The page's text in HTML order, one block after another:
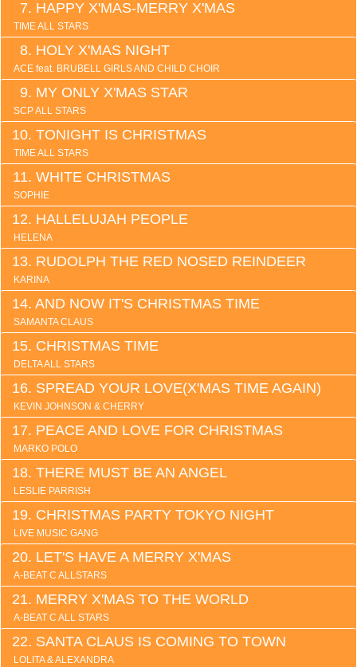
HAPPY X'MAS-MERRY X'MAS
TIME ALL STARS
HOLY X'MAS NIGHT
ACE feat. BRUBELL GIRLS AND CHILD CHOIR
MY ONLY X'MAS STAR
SCP ALL STARS
TONIGHT IS CHRISTMAS
TIME ALL STARS
WHITE CHRISTMAS
SOPHIE
HALLELUJAH PEOPLE
HELENA
RUDOLPH THE RED NOSED REINDEER
KARINA
AND NOW IT'S CHRISTMAS TIME
SAMANTA CLAUS
CHRISTMAS TIME
DELTA ALL STARS
SPREAD YOUR LOVE(X'MAS TIME AGAIN)
KEVIN JOHNSON & CHERRY
PEACE AND LOVE FOR CHRISTMAS
MARKO POLO
THERE MUST BE AN ANGEL
LESLIE PARRISH
CHRISTMAS PARTY TOKYO NIGHT
LIVE MUSIC GANG
LET'S HAVE A MERRY X'MAS
A-BEAT C ALLSTARS
MERRY X'MAS TO THE WORLD
A-BEAT C ALL STARS
SANTA CLAUS IS COMING TO TOWN
LOLITA & ALEXANDRA